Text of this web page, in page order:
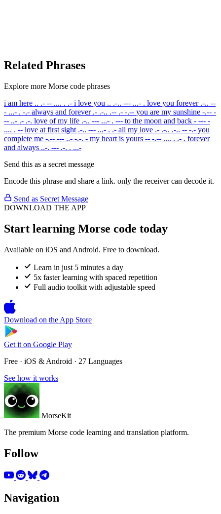
Related Phrases
Explore more Morse code phrases
i am here .. .- -- .... . .- i love you .. .-.. --- ...- . love you forever .-.. --
- ...- . -.- always and forever .- .-.. .-- .- -.-- you are my sunshine -.-- -
-- ..- .- .-. love of my life .-.. --- ...- . --- to the moon and back - --- -
.... . -- love at first sight .-.. --- ...- . .- all my love .- .-.. .-.. -- -.- you
complete me -.-- --- ..- -.-. - my heart is yours -- -.-- .... . .- . forever
and always ..-. --- .-. . ...-
Send this as a secret message
Encode this phrase and share a link. only the receiver can decode it.
Send as Secret Message
DOWNLOAD THE APP
Start learning Morse code today
Available on iOS and Android. Free to download.
Learn in just 5 minutes a day
5x faster learning with spaced repetition
Full audio toolkit with adjustable speed
Download on the App Store
Get it on Google Play
Free · iOS & Android · 27 Languages
See how it works
MorseKit
The premium Morse code learning and translation platform.
Follow
Navigation